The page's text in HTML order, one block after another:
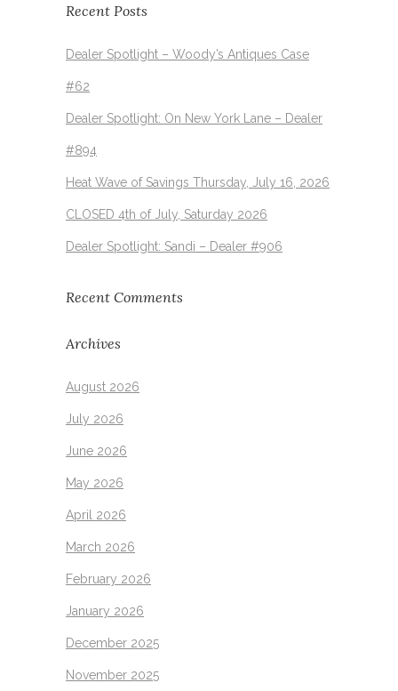
Recent Posts
Dealer Spotlight – Woody’s Antiques Case
#62
Dealer Spotlight: On New York Lane – Dealer
#894
Heat Wave of Savings Thursday, July 16, 2026
CLOSED 4th of July, Saturday 2026
Dealer Spotlight: Sandi – Dealer #906
Recent Comments
Archives
August 2026
July 2026
June 2026
May 2026
April 2026
March 2026
February 2026
January 2026
December 2025
November 2025